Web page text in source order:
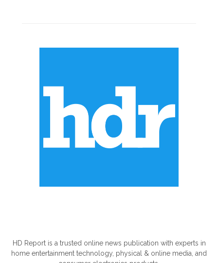
HD Report is a trusted online news publication with experts in
home entertainment technology, physical & online media, and